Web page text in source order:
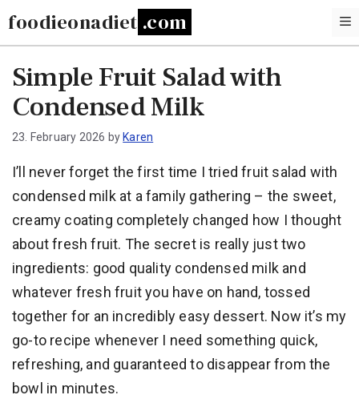
foodieonadiet
Simple Fruit Salad with
Condensed Milk
23. February 2026 by Karen
I’ll never forget the first time I tried fruit salad with
condensed milk at a family gathering – the sweet,
creamy coating completely changed how I thought
about fresh fruit. The secret is really just two
ingredients: good quality condensed milk and
whatever fresh fruit you have on hand, tossed
together for an incredibly easy dessert. Now it’s my
go-to recipe whenever I need something quick,
refreshing, and guaranteed to disappear from the
bowl in minutes.